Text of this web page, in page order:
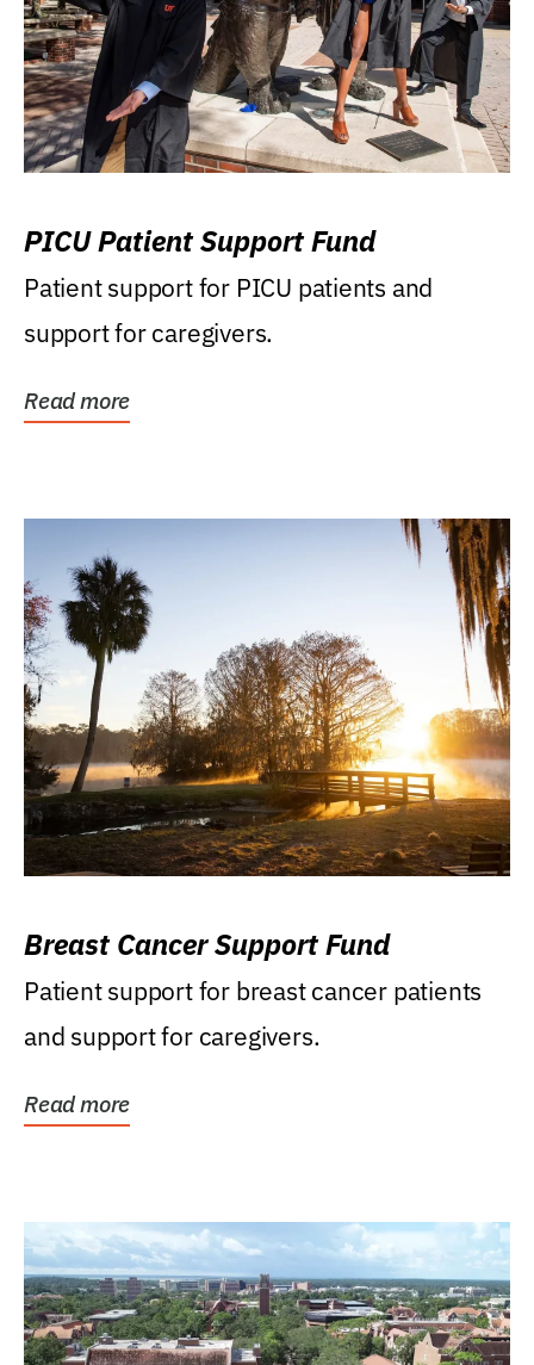
PICU Patient Support Fund
Patient support for PICU patients and
support for caregivers.
Read more
Breast Cancer Support Fund
Patient support for breast cancer patients
and support for caregivers.
Read more